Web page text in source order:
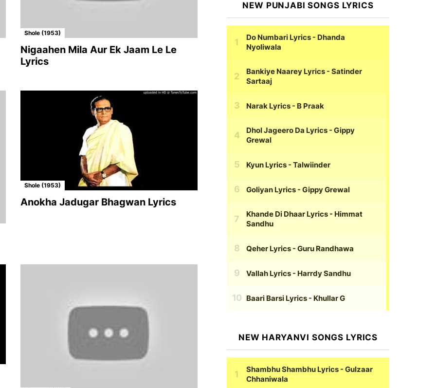
Shole (1953)
Nigaahen Mila Aur Ek Jaam Le Le
Lyrics
Shole (1953)
Anokha Jadugar Bhagwan Lyrics
NEW PUNJABI SONGS LYRICS
Do Numbari Lyrics - Dhanda
Nyoliwala
Bankiye Naarey Lyrics - Satinder
Sartaaj
Narak Lyrics - B Praak
Dhol Jageero Da Lyrics - Gippy
Grewal
Kyun Lyrics - Talwiinder
Goliyan Lyrics - Gippy Grewal
Khande Di Dhaar Lyrics - Himmat
Sandhu
Qeher Lyrics - Guru Randhawa
Vallah Lyrics - Harrdy Sandhu
Baari Barsi Lyrics - Khullar G
NEW HARYANVI SONGS LYRICS
Shambhu Shambhu Lyrics - Gulzaar
Chhaniwala